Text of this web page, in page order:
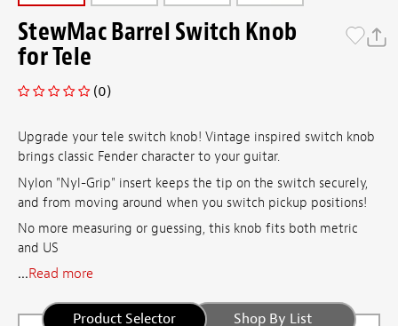
StewMac Barrel Switch Knob
for Tele
(0)
Upgrade your tele switch knob! Vintage inspired switch knob
brings classic Fender character to your guitar.
Nylon "Nyl-Grip" insert keeps the tip on the switch securely,
and from moving around when you switch pickup positions!
No more measuring or guessing, this knob fits both metric
and US
...Read more
Product Selector Shop By List